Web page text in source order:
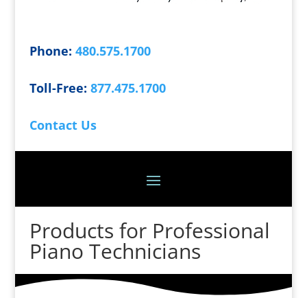
Phone: 480.575.1700
Toll-Free: 877.475.1700
Contact Us
Products for Professional
Piano Technicians